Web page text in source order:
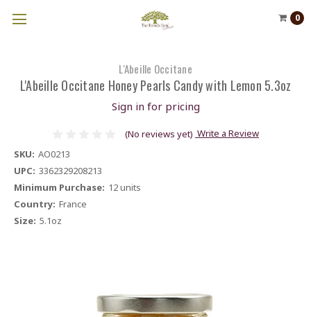
0
L'Abeille Occitane
L'Abeille Occitane Honey Pearls Candy with Lemon 5.3oz
Sign in for pricing
(No reviews yet) Write a Review
SKU: AO0213
UPC: 3362329208213
Minimum Purchase: 12 units
Country: France
Size: 5.1oz